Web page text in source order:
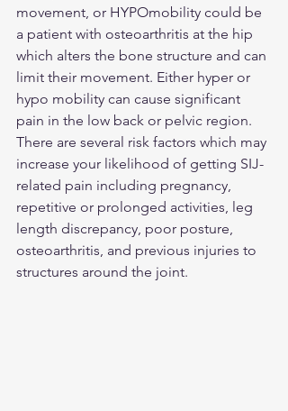
movement, or HYPOmobility could be
a patient with osteoarthritis at the hip
which alters the bone structure and can
limit their movement. Either hyper or
hypo mobility can cause significant
pain in the low back or pelvic region.
There are several risk factors which may
increase your likelihood of getting SIJ-
related pain including pregnancy,
repetitive or prolonged activities, leg
length discrepancy, poor posture,
osteoarthritis, and previous injuries to
structures around the joint.